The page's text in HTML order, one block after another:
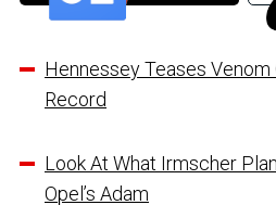
Hennessey Teases Venom
Record
Look At What Irmscher
Opel’s Adam